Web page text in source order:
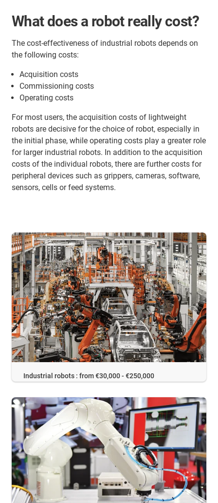
What does a robot really cost?
The cost-effectiveness of industrial robots depends on
the following costs:
Acquisition costs
Commissioning costs
Operating costs
For most users, the acquisition costs of lightweight
robots are decisive for the choice of robot, especially in
the initial phase, while operating costs play a greater role
for larger industrial robots. In addition to the acquisition
costs of the individual robots, there are further costs for
peripheral devices such as grippers, cameras, software,
sensors, cells or feed systems.
Industrial robots : from €30,000 - €250,000